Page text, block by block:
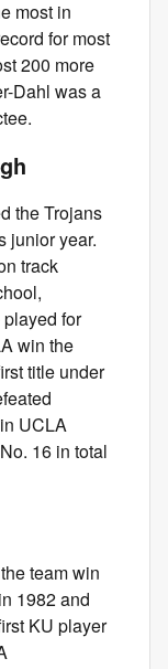
most in
for most
200 more
Dahl was a
the Trojans
junior year.
track
for
win the
title under
UCLA
16 in total
team win
1982 and
KU player